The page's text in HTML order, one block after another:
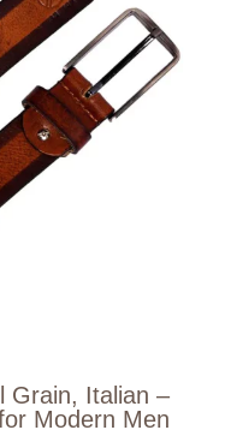
Grain, Italian –
Modern Men